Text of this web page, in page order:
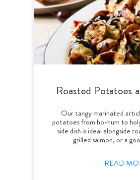
Roasted Potatoes
Our tangy marinated
potatoes from ho-hum to
side dish is ideal alongside
grilled salmon, or a
READ